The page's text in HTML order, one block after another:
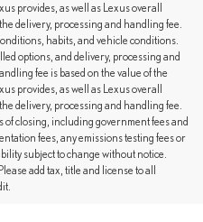
provides, as well as Lexus overall
delivery, processing and handling fee.
habits, and vehicle conditions.
options, and delivery, processing and
fee is based on the value of the
provides, as well as Lexus overall
delivery, processing and handling fee.
of closing, including government fees and
fees, any emissions testing fees or
subject to change without notice.
add tax, title and license to all
Lexus for Sale Fort Wayne